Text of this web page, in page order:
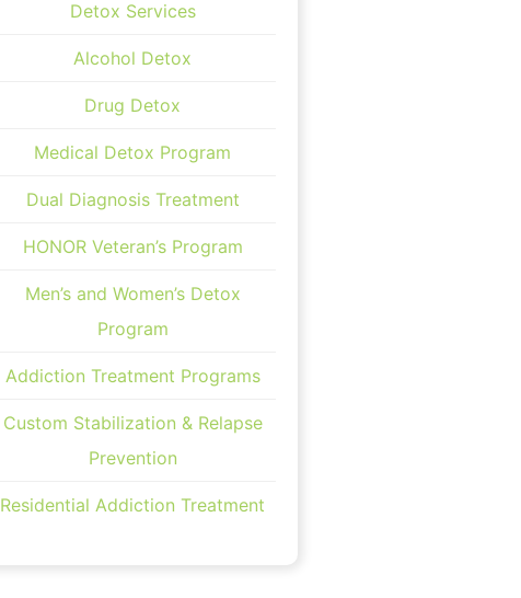
Detox Services
Alcohol Detox
Drug Detox
Medical Detox Program
Dual Diagnosis Treatment
HONOR Veteran’s Program
Men’s and Women’s Detox
Program
Addiction Treatment Programs
Custom Stabilization & Relapse
Prevention
Residential Addiction Treatment